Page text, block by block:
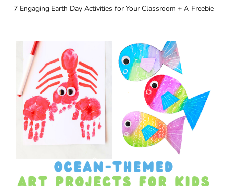
7 Engaging Earth Day Activities for Your Classroom + A Freebie